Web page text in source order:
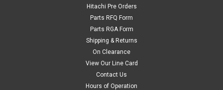
Hitachi Pre Orders
Parts RFQ Form
Parts RGA Form
Shipping & Returns
On Clearance
View Our Line Card
Contact Us
Hours of Operation